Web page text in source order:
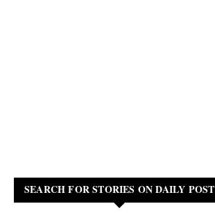
SEARCH FOR STORIES ON DAILY POST